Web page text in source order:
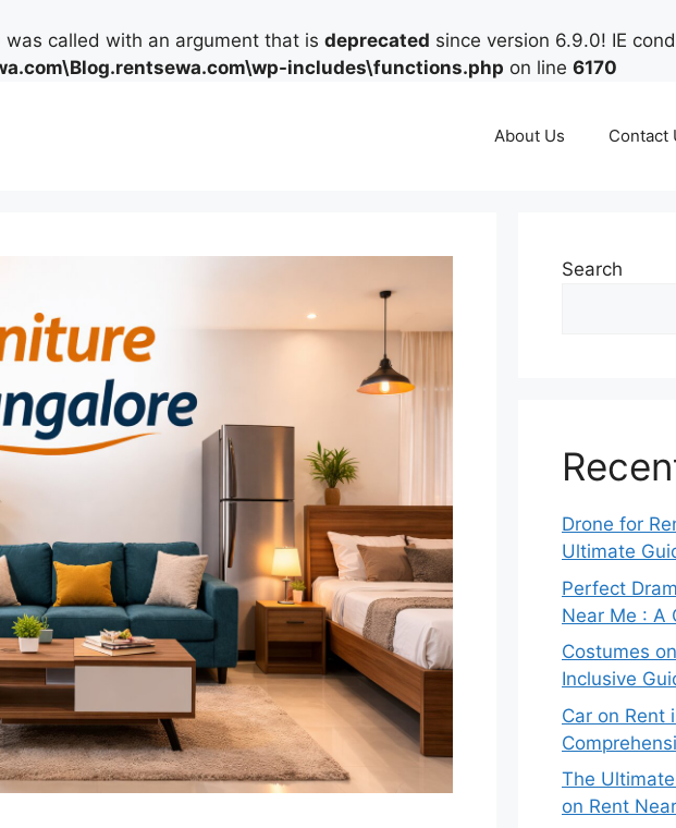
was called with an argument that is deprecated since version 6.9.0! IE
includes\functions.php on line 6170
About Us Contact
Search
Drone for
Ultimate
Perfect
Near Me : A
Costumes
Inclusive
Car on Rent
The
on Rent